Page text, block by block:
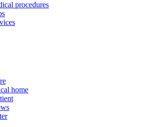
procedures
home